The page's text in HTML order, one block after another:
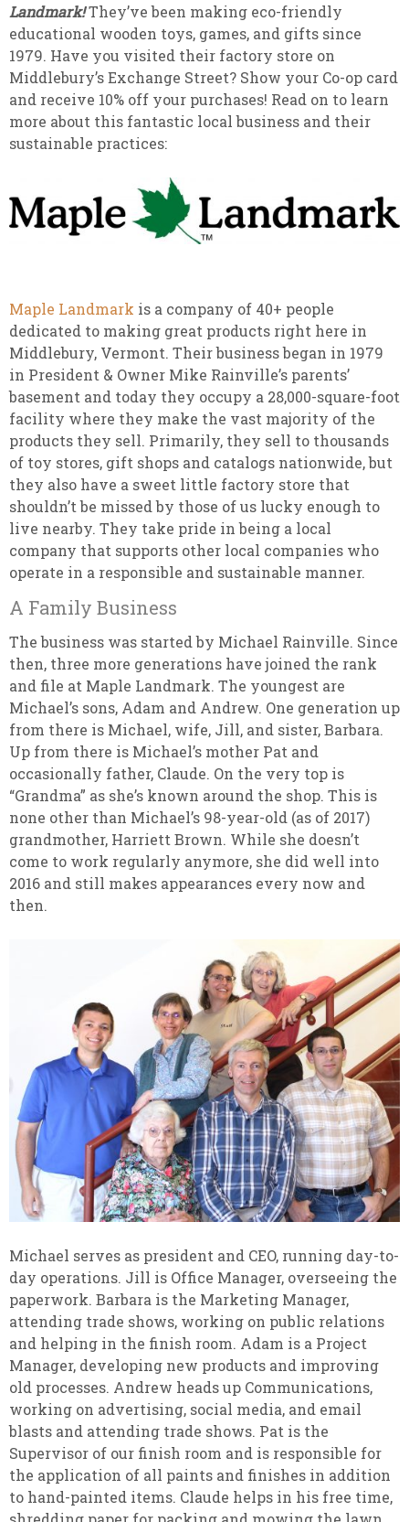
Landmark!They’ve been making eco-friendly
educational wooden toys, games, and gifts since
1979. Have you visited their factory store on
Middlebury’s Exchange Street? Show your Co-op card
and receive 10% off your purchases! Read on to learn
more about this fantastic local business and their
sustainable practices:
Maple Landmark is a company of 40+ people
dedicated to making great products right here in
Middlebury, Vermont. Their business began in 1979
in President & Owner Mike Rainville’s parents’
basement and today they occupy a 28,000-square-foot
facility where they make the vast majority of the
products they sell. Primarily, they sell to thousands
of toy stores, gift shops and catalogs nationwide, but
they also have a sweet little factory store that
shouldn’t be missed by those of us lucky enough to
live nearby. They take pride in being a local
company that supports other local companies who
operate in a responsible and sustainable manner.
A Family Business
The business was started by Michael Rainville. Since
then, three more generations have joined the rank
and file at Maple Landmark. The youngest are
Michael’s sons, Adam and Andrew. One generation up
from there is Michael, wife, Jill, and sister, Barbara.
Up from there is Michael’s mother Pat and
occasionally father, Claude. On the very top is
“Grandma” as she’s known around the shop. This is
none other than Michael’s 98-year-old (as of 2017)
grandmother, Harriett Brown. While she doesn’t
come to work regularly anymore, she did well into
2016 and still makes appearances every now and
then.
Michael serves as president and CEO, running day-to-
day operations. Jill is Office Manager, overseeing the
paperwork. Barbara is the Marketing Manager,
attending trade shows, working on public relations
and helping in the finish room. Adam is a Project
Manager, developing new products and improving
old processes. Andrew heads up Communications,
working on advertising, social media, and email
blasts and attending trade shows. Pat is the
Supervisor of our finish room and is responsible for
the application of all paints and finishes in addition
to hand-painted items. Claude helps in his free time,